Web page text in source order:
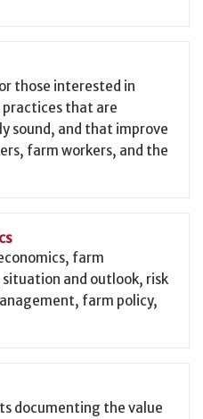
those interested in
that are
sound, and that improve
farm workers, and the
farm
and outlook, risk
farm policy,
documenting the value